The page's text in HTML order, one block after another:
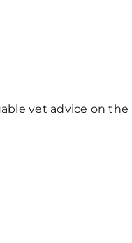
vet advice on the